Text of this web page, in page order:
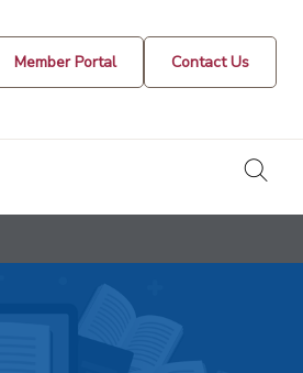
Member Portal Contact Us